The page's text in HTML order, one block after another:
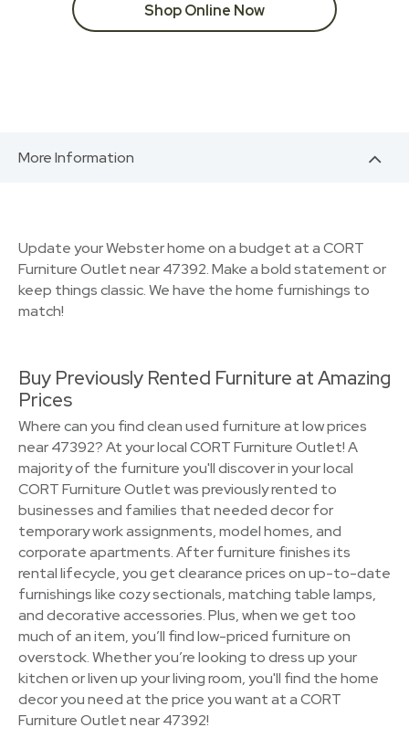
Shop Online Now
More Information
Update your Webster home on a budget at a CORT
Furniture Outlet near 47392. Make a bold statement or
keep things classic. We have the home furnishings to
match!
Buy Previously Rented Furniture at Amazing
Prices
Where can you find clean used furniture at low prices
near 47392? At your local CORT Furniture Outlet! A
majority of the furniture you'll discover in your local
CORT Furniture Outlet was previously rented to
businesses and families that needed decor for
temporary work assignments, model homes, and
corporate apartments. After furniture finishes its
rental lifecycle, you get clearance prices on up-to-date
furnishings like cozy sectionals, matching table lamps,
and decorative accessories. Plus, when we get too
much of an item, you’ll find low-priced furniture on
overstock. Whether you’re looking to dress up your
kitchen or liven up your living room, you'll find the home
decor you need at the price you want at a CORT
Furniture Outlet near 47392!